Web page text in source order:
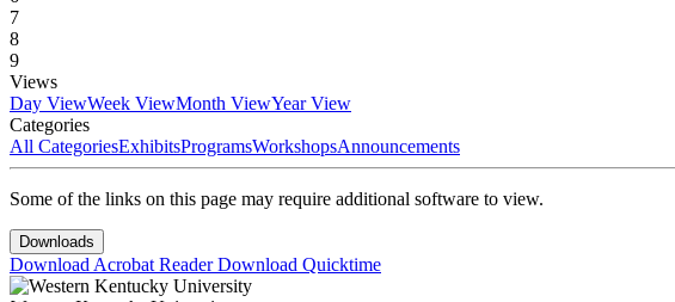
7
8
9
Views
Day ViewWeek ViewMonth ViewYear View
Categories
All CategoriesExhibitsProgramsWorkshopsAnnouncements
Some of the links on this page may require additional software to view.
Downloads
Download Acrobat ReaderDownload Quicktime